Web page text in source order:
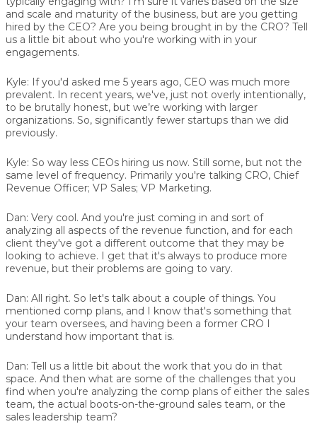
and scale and maturity of the business, but are you getting
hired by the CEO? Are you being brought in by the CRO? Tell
us a little bit about who you're working with in your
engagements.
Kyle: If you'd asked me 5 years ago, CEO was much more
prevalent. In recent years, we've, just not overly intentionally,
to be brutally honest, but we’re working with larger
organizations. So, significantly fewer startups than we did
previously.
Kyle: So way less CEOs hiring us now. Still some, but not the
same level of frequency. Primarily you're talking CRO, Chief
Revenue Officer; VP Sales; VP Marketing.
Dan: Very cool. And you're just coming in and sort of
analyzing all aspects of the revenue function, and for each
client they've got a different outcome that they may be
looking to achieve. I get that it's always to produce more
revenue, but their problems are going to vary.
Dan: All right. So let's talk about a couple of things. You
mentioned comp plans, and I know that's something that
your team oversees, and having been a former CRO I
understand how important that is.
Dan: Tell us a little bit about the work that you do in that
space. And then what are some of the challenges that you
find when you're analyzing the comp plans of either the sales
team, the actual boots-on-the-ground sales team, or the
sales leadership team?